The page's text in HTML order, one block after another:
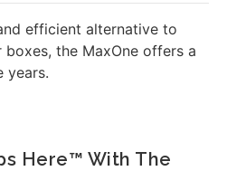
efficient alternative to
the MaxOne offers a
years.
Here™ With The